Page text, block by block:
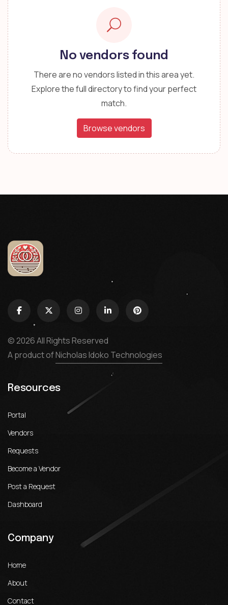
No vendors found
There are no vendors listed in this area yet.
Explore the full directory to find your perfect
match.
Browse vendors
© 2026 All Rights Reserved
A product ofNicholas Idoko Technologies
Resources
Portal
Vendors
Requests
Become a Vendor
Post a Request
Dashboard
Company
Home
About
Contact